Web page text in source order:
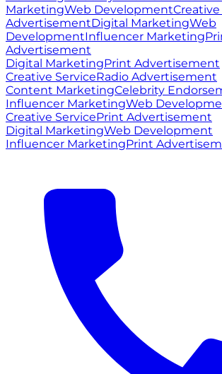
MarketingWeb DevelopmentCreative
AdvertisementDigital MarketingWeb
DevelopmentInfluencer Marketing
Advertisement
Digital MarketingPrint Advertisement
Creative ServiceRadio Advertisement
Content MarketingCelebrity
Influencer MarketingWeb
Creative ServicePrint Advertisement
Digital MarketingWeb Development
Influencer MarketingPrint